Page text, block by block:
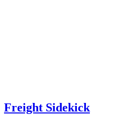
Freight Sidekick